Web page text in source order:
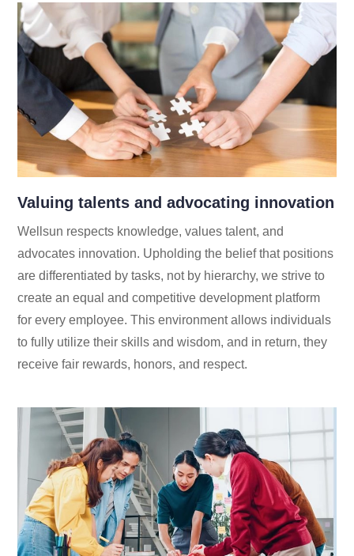
Valuing talents and advocating innovation
Wellsun respects knowledge, values talent, and
advocates innovation. Upholding the belief that positions
are differentiated by tasks, not by hierarchy, we strive to
create an equal and competitive development platform
for every employee. This environment allows individuals
to fully utilize their skills and wisdom, and in return, they
receive fair rewards, honors, and respect.